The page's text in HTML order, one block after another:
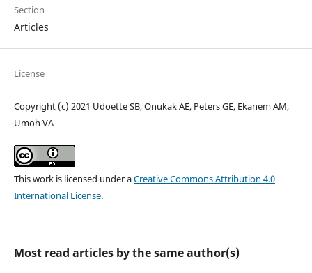
Section
Articles
License
Copyright (c) 2021 Udoette SB, Onukak AE, Peters GE, Ekanem AM,
Umoh VA
This work is licensed under aCreative Commons Attribution 4.0
International License.
Most read articles by the same author(s)